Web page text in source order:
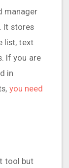
manager
It stores
list, text
If you are
in
you need
tool but